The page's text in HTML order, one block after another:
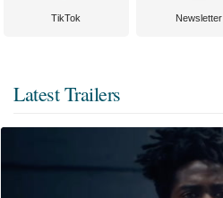
TikTok Newsletter
Latest Trailers